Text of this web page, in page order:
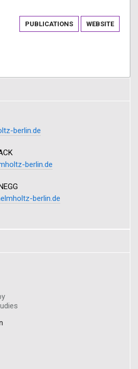
PUBLICATIONS WEBSITE
berlin.de
berlin.de
berlin.de